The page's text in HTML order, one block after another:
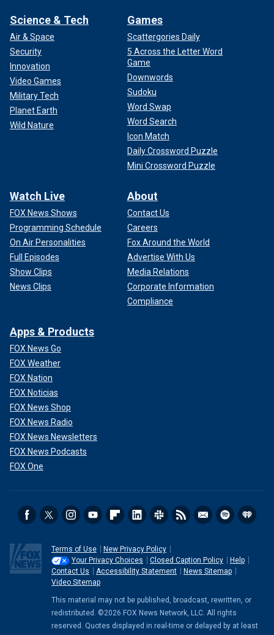
Science & Tech
Air & Space
Security
Innovation
Video Games
Military Tech
Planet Earth
Wild Nature
Games
Scattergories Daily
5 Across the Letter Word
Game
Downwords
Sudoku
Word Swap
Word Search
Icon Match
Daily Crossword Puzzle
Mini Crossword Puzzle
Watch Live
FOX News Shows
Programming Schedule
On Air Personalities
Full Episodes
Show Clips
News Clips
About
Contact Us
Careers
Fox Around the World
Advertise With Us
Media Relations
Corporate Information
Compliance
Apps & Products
FOX News Go
FOX Weather
FOX Nation
FOX Noticias
FOX News Shop
FOX News Radio
FOX News Newsletters
FOX News Podcasts
FOX One
Terms of Use
New Privacy Policy
Your Privacy Choices
Closed Caption Policy
Help
Contact Us
Accessibility Statement
News Sitemap
Video Sitemap
This material may not be published, broadcast, rewritten, or
redistributed. ©2026 FOX News Network, LLC. All rights
reserved. Quotes displayed in real-time or delayed by at least